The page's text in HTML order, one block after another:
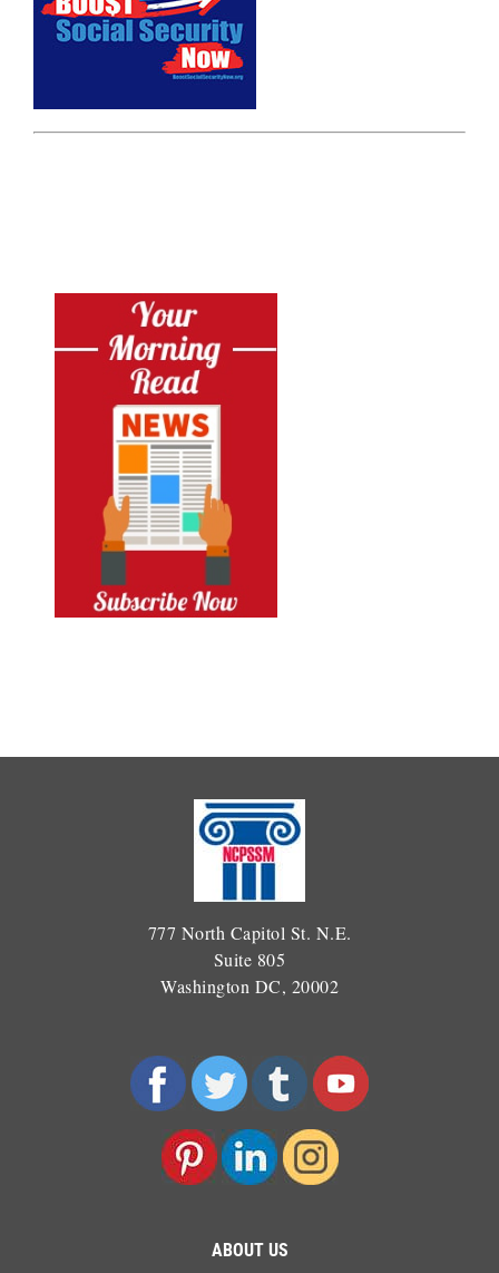
777 North Capitol St. N.E.
Suite 805
Washington DC, 20002
ABOUT US